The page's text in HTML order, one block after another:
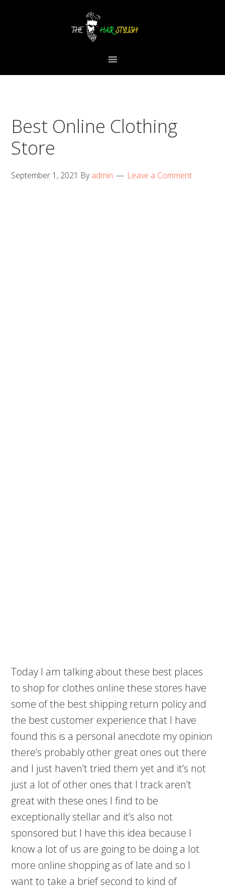
Best Online Clothing
Store
September 1, 2021 Byadmin Leave a Comment
Today I am talking about these best places
to shop for clothes online these stores have
some of the best shipping return policy and
the best customer experience that I have
found this is a personal anecdote my opinion
there’s probably other great ones out there
and I just haven’t tried them yet and it’s not
just a lot of other ones that I track aren’t
great with these ones I find to be
exceptionally stellar and it’s also not
sponsored but I have this idea because I
know a lot of us are going to be doing a lot
more online shopping as of late and so I
want to take a brief second to kind of